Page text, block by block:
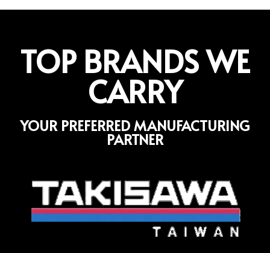
TOP BRANDS WE
CARRY
YOUR PREFERRED MANUFACTURING
PARTNER